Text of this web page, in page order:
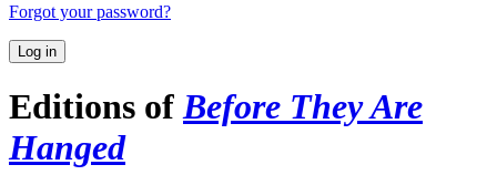
Forgot your password?
Log in
Editions ofBefore They Are
Hanged